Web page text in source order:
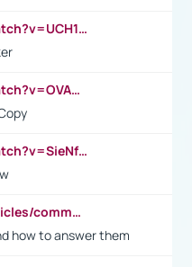
https://www.youtube.com/watch?v=UCH1I3LO_bs
https://www.youtube.com/watch?v=OVAMb6Kui6A&t=21s
https://www.youtube.com/watch?v=SieNfciN274
https://www.coursera.org/articles/common-interview-questions?psafe_param=1&utm_medium=sem&utm_source=gg&utm_campaign=B2C_EMEA__coursera_FTCOF_career-academy_pmax-multiple-audiences-country-multi&campaignid=20858198824&adgroupid=&device=c&keyword=&matchtype=&network=x&devicemodel=&adposition=&creativeid=&hide_mobile_promo&gad_source=1&gclid=Cj0KCQjwsoe5BhDiARIsAOXVoUtz8m5KMYJ_u00Wd8yjt970E29LXw5f7ZMxmBb9omi4qglVgNmRcWUaAg-WEALw_wcB
how to answer them